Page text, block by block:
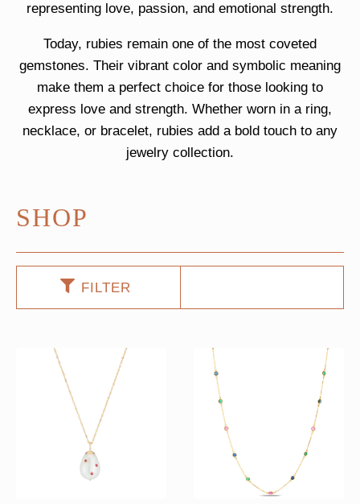
representing love, passion, and emotional strength.
Today, rubies remain one of the most coveted
gemstones. Their vibrant color and symbolic meaning
make them a perfect choice for those looking to
express love and strength. Whether worn in a ring,
necklace, or bracelet, rubies add a bold touch to any
jewelry collection.
SHOP
FILTER